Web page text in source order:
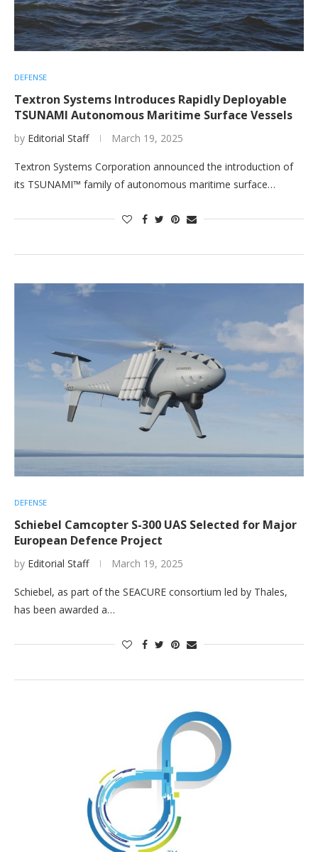
DEFENSE
Textron Systems Introduces Rapidly Deployable
TSUNAMI Autonomous Maritime Surface Vessels
by Editorial Staff March 19, 2025
Textron Systems Corporation announced the introduction of
its TSUNAMI™ family of autonomous maritime surface…
DEFENSE
Schiebel Camcopter S-300 UAS Selected for Major
European Defence Project
by Editorial Staff March 19, 2025
Schiebel, as part of the SEACURE consortium led by Thales,
has been awarded a…